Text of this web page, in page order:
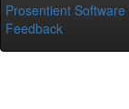
Prosentient Software
Feedback